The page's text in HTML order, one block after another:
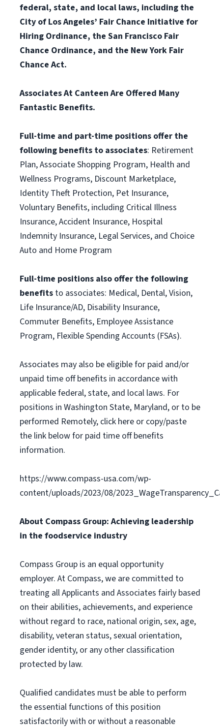
federal, state, and local laws, including the
City of Los Angeles’ Fair Chance Initiative for
Hiring Ordinance, the San Francisco Fair
Chance Ordinance, and the New York Fair
Chance Act.
Associates At Canteen Are Offered Many
Fantastic Benefits.
Full-time and part-time positions offer the
following benefits to associates: Retirement
Plan, Associate Shopping Program, Health and
Wellness Programs, Discount Marketplace,
Identity Theft Protection, Pet Insurance,
Voluntary Benefits, including Critical Illness
Insurance, Accident Insurance, Hospital
Indemnity Insurance, Legal Services, and Choice
Auto and Home Program
Full-time positions also offer the following
benefits to associates: Medical, Dental, Vision,
Life Insurance/AD, Disability Insurance,
Commuter Benefits, Employee Assistance
Program, Flexible Spending Accounts (FSAs).
Associates may also be eligible for paid and/or
unpaid time off benefits in accordance with
applicable federal, state, and local laws. For
positions in Washington State, Maryland, or to be
performed Remotely, click here or copy/paste
the link below for paid time off benefits
information.
https://www.compass-usa.com/wp-
content/uploads/2023/08/
About Compass Group: Achieving leadership
in the foodservice industry
Compass Group is an equal opportunity
employer. At Compass, we are committed to
treating all Applicants and Associates fairly based
on their abilities, achievements, and experience
without regard to race, national origin, sex, age,
disability, veteran status, sexual orientation,
gender identity, or any other classification
protected by law.
Qualified candidates must be able to perform
the essential functions of this position
satisfactorily with or without a reasonable